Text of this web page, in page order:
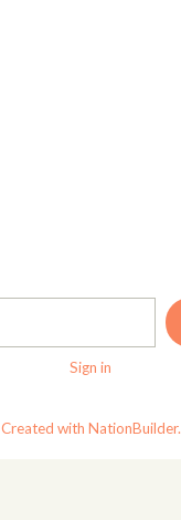
Sign in
Created with NationBuilder.